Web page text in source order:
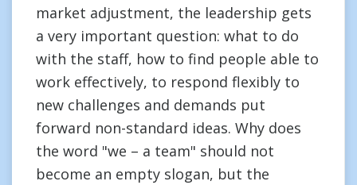
market adjustment, the leadership gets
a very important question: what to do
with the staff, how to find people able to
work effectively, to respond flexibly to
new challenges and demands put
forward non-standard ideas. Why does
the word "we – a team" should not
become an empty slogan, but the